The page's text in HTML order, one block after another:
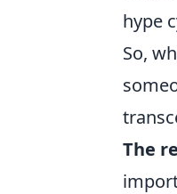
hype
So,
The